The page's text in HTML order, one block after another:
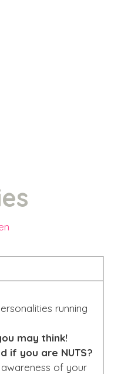
running
may think!
if you are NUTS?
of your